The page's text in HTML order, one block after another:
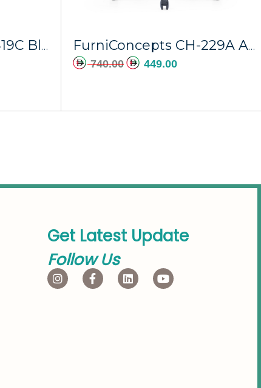
FurniConcepts CH-319C Black PU Hermes FurniConcepts CH-229A Ajman
740.00 449.00
Get Latest Update
Follow Us